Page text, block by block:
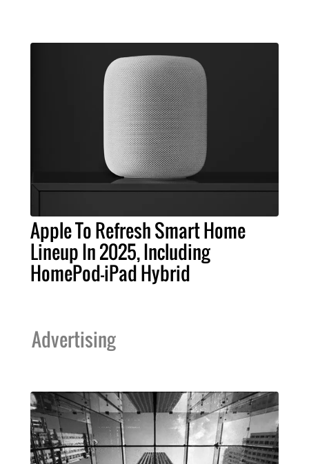
Apple To Refresh Smart Home
Lineup In 2025, Including
HomePod-iPad Hybrid
Advertising